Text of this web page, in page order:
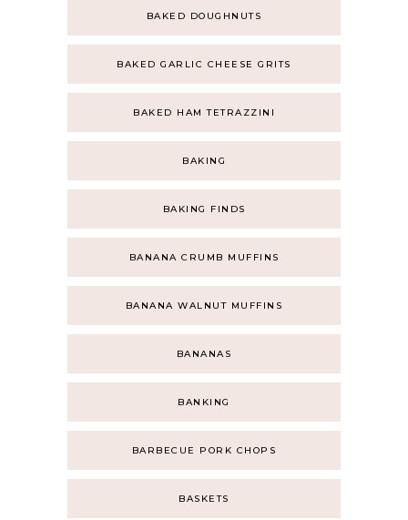
BAKED DOUGHNUTS
BAKED GARLIC CHEESE GRITS
BAKED HAM TETRAZZINI
BAKING
BAKING FINDS
BANANA CRUMB MUFFINS
BANANA WALNUT MUFFINS
BANANAS
BANKING
BARBECUE PORK CHOPS
BASKETS